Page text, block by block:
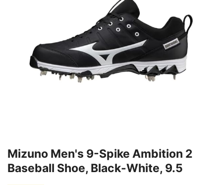
Mizuno Men's 9-Spike Ambition 2
Baseball Shoe, Black-White, 9.5